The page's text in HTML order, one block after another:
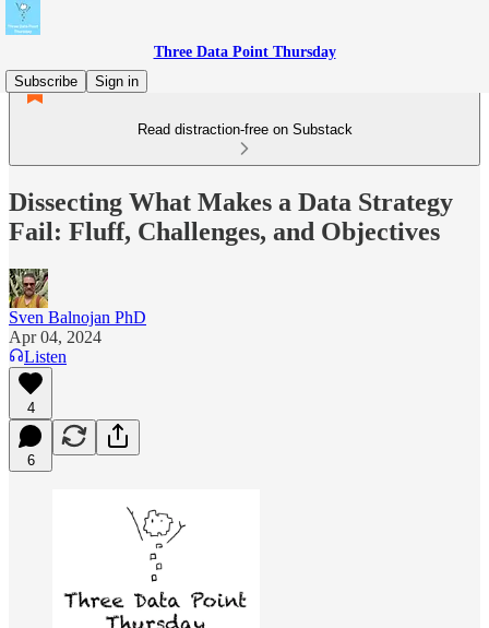
Three Data Point Thursday
Subscribe
Sign in
Read distraction-free on Substack
Dissecting What Makes a Data Strategy
Fail: Fluff, Challenges, and Objectives
Sven Balnojan PhD
Apr 04, 2024
Listen
4
6